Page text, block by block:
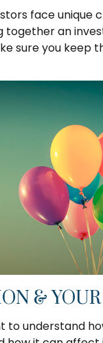
face unique
together an
sure you keep
&
to understand